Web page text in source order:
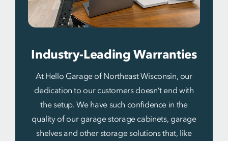
Industry-Leading Warranties
At Hello Garage of Northeast Wisconsin, our
dedication to our customers doesn’t end with
the setup. We have such confidence in the
quality of our garage storage cabinets, garage
shelves and other storage solutions that, like